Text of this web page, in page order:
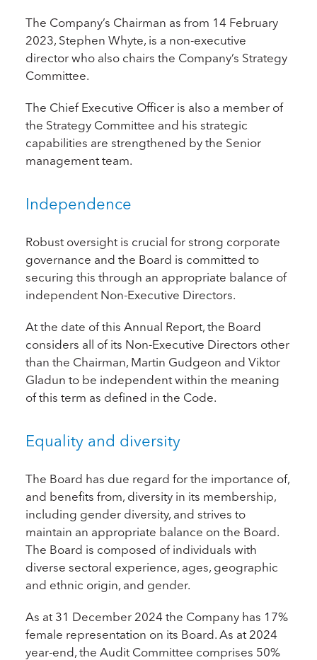
The Company’s Chairman as from 14 February
2023, Stephen Whyte, is a non-executive
director who also chairs the Company’s Strategy
Committee.
The Chief Executive Officer is also a member of
the Strategy Committee and his strategic
capabilities are strengthened by the Senior
management team.
Independence
Robust oversight is crucial for strong corporate
governance and the Board is committed to
securing this through an appropriate balance of
independent Non-Executive Directors.
At the date of this Annual Report, the Board
considers all of its Non-Executive Directors other
than the Chairman, Martin Gudgeon and Viktor
Gladun to be independent within the meaning
of this term as defined in the Code.
Equality and diversity
The Board has due regard for the importance of,
and benefits from, diversity in its membership,
including gender diversity, and strives to
maintain an appropriate balance on the Board.
The Board is composed of individuals with
diverse sectoral experience, ages, geographic
and ethnic origin, and gender.
As at 31 December 2024 the Company has 17%
female representation on its Board. As at 2024
year-end, the Audit Committee comprises 50%